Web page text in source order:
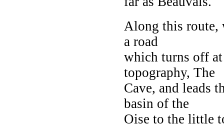
Along this route,
a road
which turns off
topography, The
Cave, and leads
basin of the
Oise to the little